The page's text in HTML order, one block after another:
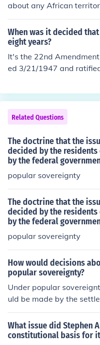
about any African
When was it decided
eight years?
It's the 22nd
ed 3/21/1947 and
Related Questions
The doctrine that the
decided by the
by the federal
popular sovereignty
The doctrine that the
decided by the
by the federal
popular sovereignty
How would decisions
popular sovereignty?
Under popular
uld be made by the
ferent viewpoints about
ade; some felt the
territory was
What issue did Stephen
constitutional basis for